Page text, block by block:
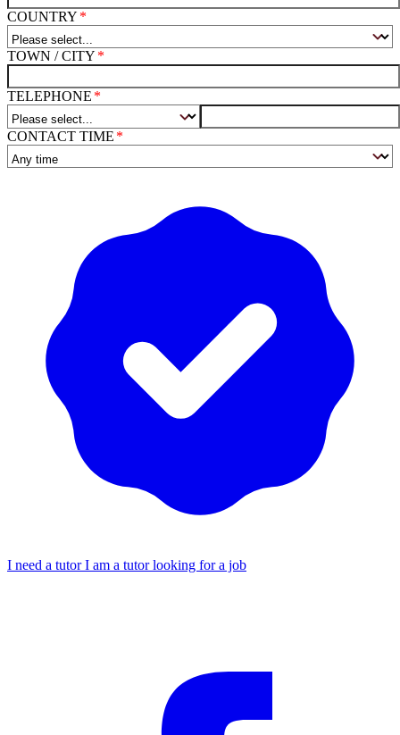
COUNTRY
TOWN / CITY
TELEPHONE
CONTACT TIME
I need a tutorI am a tutor looking for a job